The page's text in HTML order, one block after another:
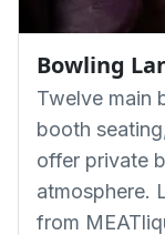
Bowling
Twelve main
booth
offer private
atmosphere.
from